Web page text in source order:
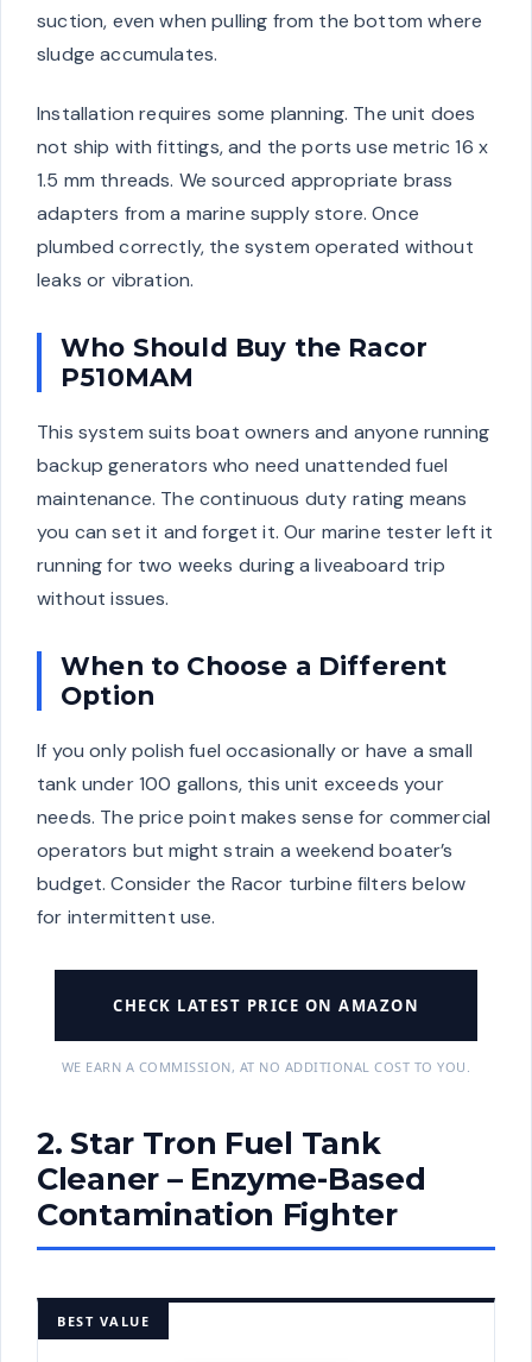
suction, even when pulling from the bottom where
sludge accumulates.
Installation requires some planning. The unit does
not ship with fittings, and the ports use metric 16 x
1.5 mm threads. We sourced appropriate brass
adapters from a marine supply store. Once
plumbed correctly, the system operated without
leaks or vibration.
Who Should Buy the Racor
P510MAM
This system suits boat owners and anyone running
backup generators who need unattended fuel
maintenance. The continuous duty rating means
you can set it and forget it. Our marine tester left it
running for two weeks during a liveaboard trip
without issues.
When to Choose a Different
Option
If you only polish fuel occasionally or have a small
tank under 100 gallons, this unit exceeds your
needs. The price point makes sense for commercial
operators but might strain a weekend boater’s
budget. Consider the Racor turbine filters below
for intermittent use.
CHECK LATEST PRICE ON AMAZON
WE EARN A COMMISSION, AT NO ADDITIONAL COST TO YOU.
2. Star Tron Fuel Tank
Cleaner – Enzyme-Based
Contamination Fighter
BEST VALUE